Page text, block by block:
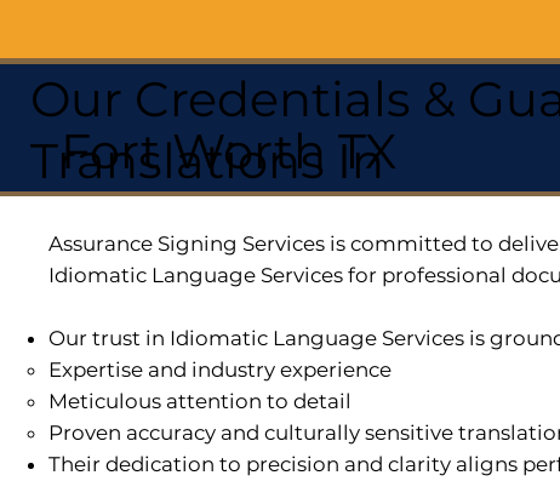
Our Credentials &
Translations In
Fort Worth TX
Assurance Signing Services is committed to
Idiomatic Language Services for professional
Our trust in Idiomatic Language Services is
Expertise and industry experience
Meticulous attention to detail
Proven accuracy and culturally sensitive
Their dedication to precision and clarity aligns